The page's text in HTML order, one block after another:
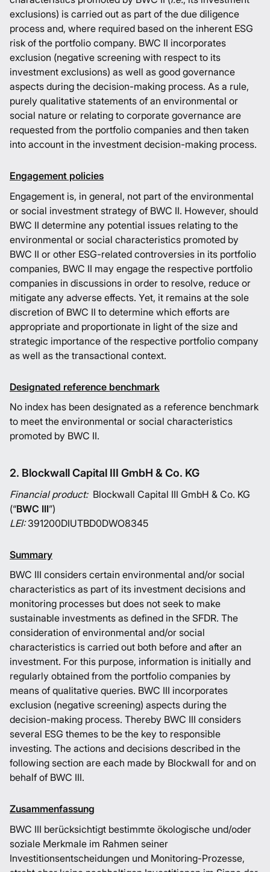
exclusions) is carried out as part of the due diligence
process and, where required based on the inherent ESG
risk of the portfolio company. BWC II incorporates
exclusion (negative screening with respect to its
investment exclusions) as well as good governance
aspects during the decision-making process. As a rule,
purely qualitative statements of an environmental or
social nature or relating to corporate governance are
requested from the portfolio companies and then taken
into account in the investment decision-making process.
Engagement policies
Engagement is, in general, not part of the environmental
or social investment strategy of BWC II. However, should
BWC II determine any potential issues relating to the
environmental or social characteristics promoted by
BWC II or other ESG-related controversies in its portfolio
companies, BWC II may engage the respective portfolio
companies in discussions in order to resolve, reduce or
mitigate any adverse effects. Yet, it remains at the sole
discretion of BWC II to determine which efforts are
appropriate and proportionate in light of the size and
strategic importance of the respective portfolio company
as well as the transactional context.
Designated reference benchmark
No index has been designated as a reference benchmark
to meet the environmental or social characteristics
promoted by BWC II.
2. Blockwall Capital III GmbH & Co. KG
Financial product:Blockwall Capital III GmbH & Co. KG
(“BWC III”)
LEI:391200DIUTBD0DWO8345
Summary
BWC III considers certain environmental and/or social
characteristics as part of its investment decisions and
monitoring processes but does not seek to make
sustainable investments as defined in the SFDR. The
consideration of environmental and/or social
characteristics is carried out both before and after an
investment. For this purpose, information is initially and
regularly obtained from the portfolio companies by
means of qualitative queries. BWC III incorporates
exclusion (negative screening) aspects during the
decision-making process. Thereby BWC III considers
several ESG themes to be the key to responsible
investing. The actions and decisions described in the
following section are each made by Blockwall for and on
behalf of BWC III.
Zusammenfassung
BWC III berücksichtigt bestimmte ökologische und/oder
soziale Merkmale im Rahmen seiner
Investitionsentscheidungen und Monitoring-Prozesse,